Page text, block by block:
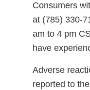
Consumers
at (785) 330-
am to 4 pm
have
Adverse
reported to